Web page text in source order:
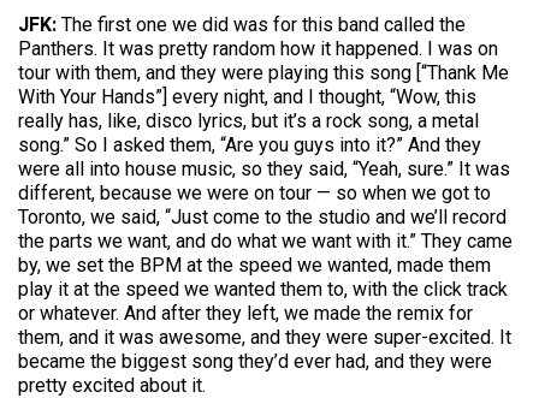
JFK: The first one we did was for this band called the
Panthers. It was pretty random how it happened. I was on
tour with them, and they were playing this song [“Thank Me
With Your Hands”] every night, and I thought, “Wow, this
really has, like, disco lyrics, but it’s a rock song, a metal
song.” So I asked them, “Are you guys into it?” And they
were all into house music, so they said, “Yeah, sure.” It was
different, because we were on tour — so when we got to
Toronto, we said, “Just come to the studio and we’ll record
the parts we want, and do what we want with it.” They came
by, we set the BPM at the speed we wanted, made them
play it at the speed we wanted them to, with the click track
or whatever. And after they left, we made the remix for
them, and it was awesome, and they were super-excited. It
became the biggest song they’d ever had, and they were
pretty excited about it.